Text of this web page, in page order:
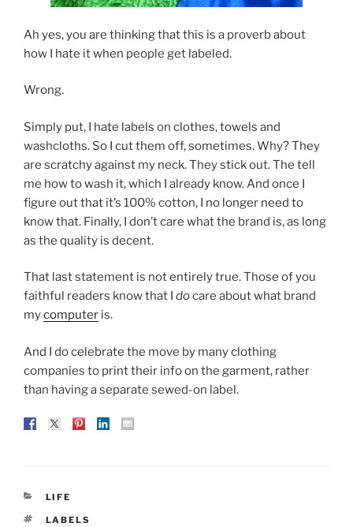
Ah yes, you are thinking that this is a proverb about
how I hate it when people get labeled.
Wrong.
Simply put, I hate labels on clothes, towels and
washcloths. So I cut them off, sometimes. Why? They
are scratchy against my neck. They stick out. The tell
me how to wash it, which I already know. And once I
figure out that it’s 100% cotton, I no longer need to
know that. Finally, I don’t care what the brand is, as long
as the quality is decent.
That last statement is not entirely true. Those of you
faithful readers know that I docare about what brand
mycomputer is.
And I do celebrate the move by many clothing
companies to print their info on the garment, rather
than having a separate sewed-on label.
CATEGORIES
LIFE
TAGS
LABELS